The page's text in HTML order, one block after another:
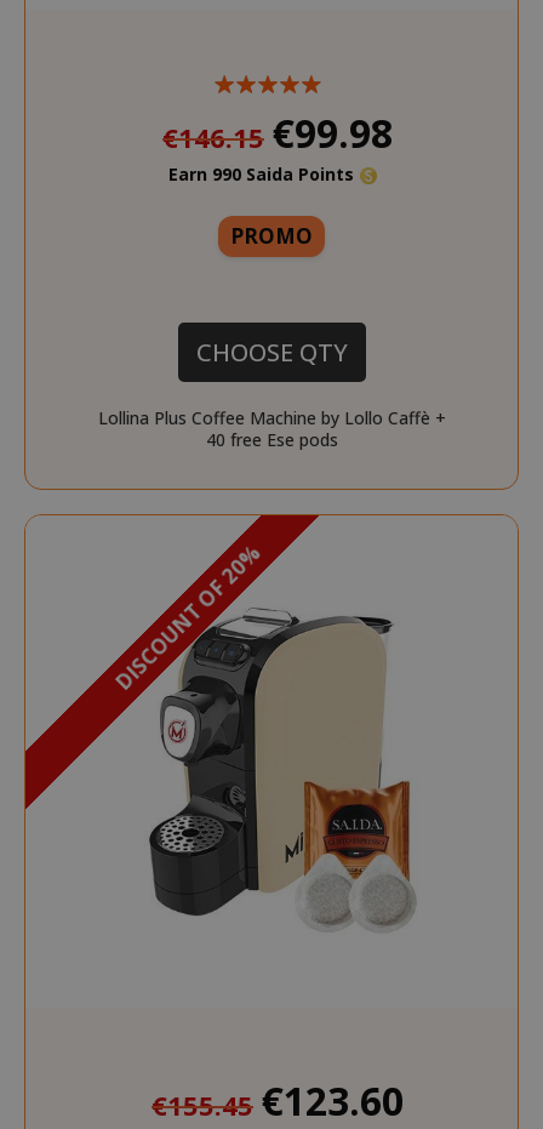
PROMO
€146.15 €99.98
Earn 990 Saida Points
More
CHOOSE QTY
Lollina Plus Coffee Machine by Lollo Caffè +
40 free Ese pods
DISCOUNT OF 20%
€155.45 €123.60